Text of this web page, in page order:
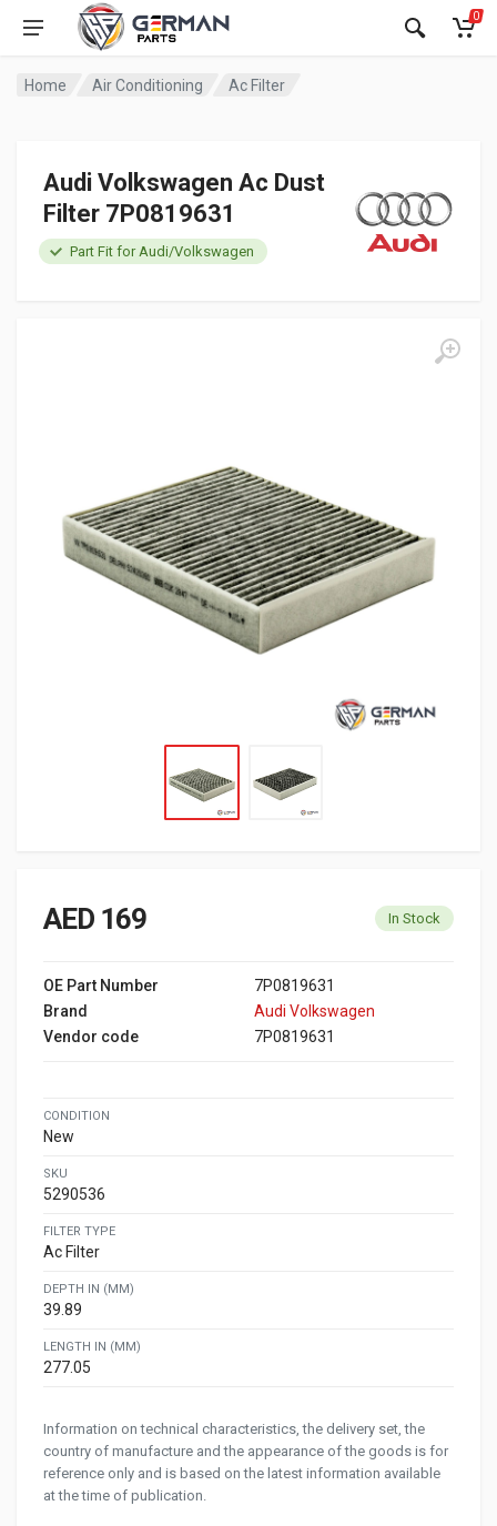
0
Home Air Conditioning Ac Filter
Audi Volkswagen Ac Dust
Filter 7P0819631
Part Fit for Audi/Volkswagen
AED 169 In Stock
OE Part Number
7P0819631
Brand
Audi Volkswagen
Vendor code
7P0819631
CONDITION
New
SKU
5290536
FILTER TYPE
Ac Filter
DEPTH IN (MM)
39.89
LENGTH IN (MM)
277.05
Information on technical characteristics, the delivery set, the
country of manufacture and the appearance of the goods is for
reference only and is based on the latest information available
at the time of publication.